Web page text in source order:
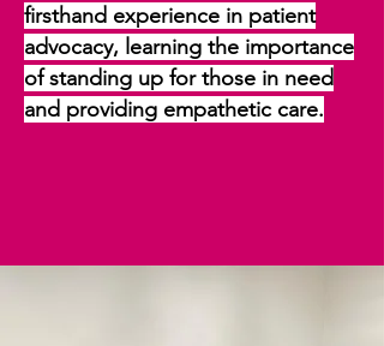
firsthand experience in patient
advocacy, learning the importance
of standing up for those in need
and providing empathetic care.